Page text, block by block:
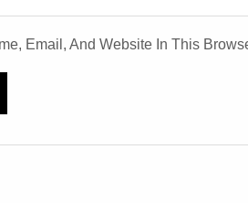
Email, And Website In This